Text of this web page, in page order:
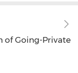
the
update such
under
of Going-Private